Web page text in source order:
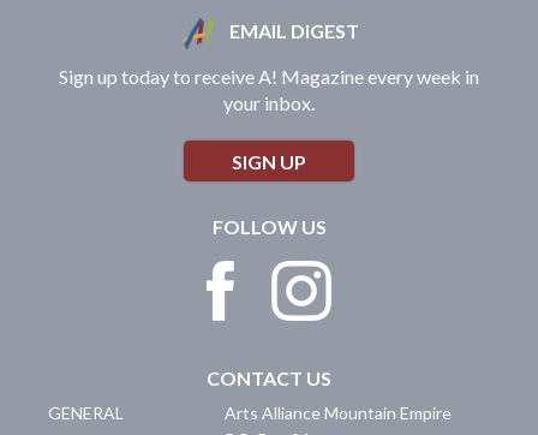
EMAIL DIGEST
Sign up today to receive A! Magazine every week in
your inbox.
SIGN UP
FOLLOW US
CONTACT US
GENERAL
Arts Alliance Mountain Empire